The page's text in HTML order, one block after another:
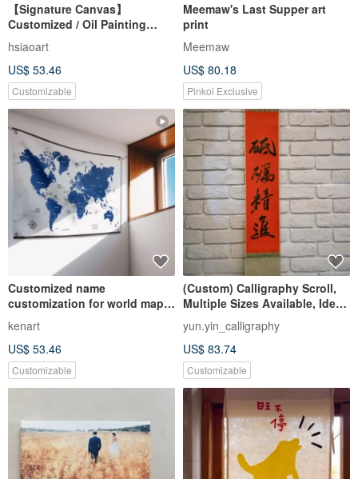
【Signature Canvas】
Customized / Oil Painting
Canvas / Wedding Decor /
Wedding Keepsake
hsiaoart
US$ 53.46
Customizable
Meemaw's Last Supper art
print
Meemaw
US$ 80.18
Pinkoi Exclusive
Customized name
customization for world map
hanging cloth for traveling
abroad
kenart
US$ 53.46
Customizable
(Custom) Calligraphy Scroll,
Multiple Sizes Available, Ideal
Gift Choice
yun.yin_calligraphy
US$ 83.74
Customizable